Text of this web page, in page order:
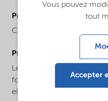
ProductChemicalsName
Colloidal silica
ProductApplications
Levasil® CX4 is a specialty
for the interlayer formation
elements.
Vous pouvez
tout
Accepter